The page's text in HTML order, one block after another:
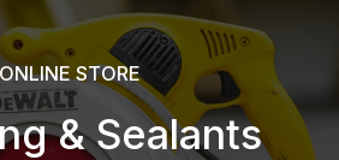
ONLINE STORE
& Sealants